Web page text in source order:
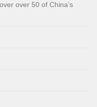
over 50 of China’s